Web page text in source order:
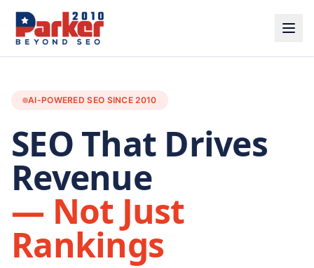
AI-POWERED SEO SINCE 2010
SEO That Drives
Revenue
— Not Just
Rankings